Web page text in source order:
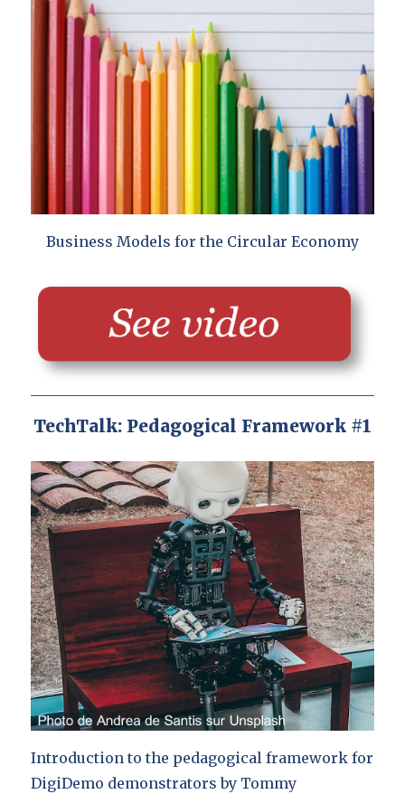
Business Models for the Circular Economy
TechTalk: Pedagogical Framework #1
Introduction to the pedagogical framework for
DigiDemo demonstrators by Tommy